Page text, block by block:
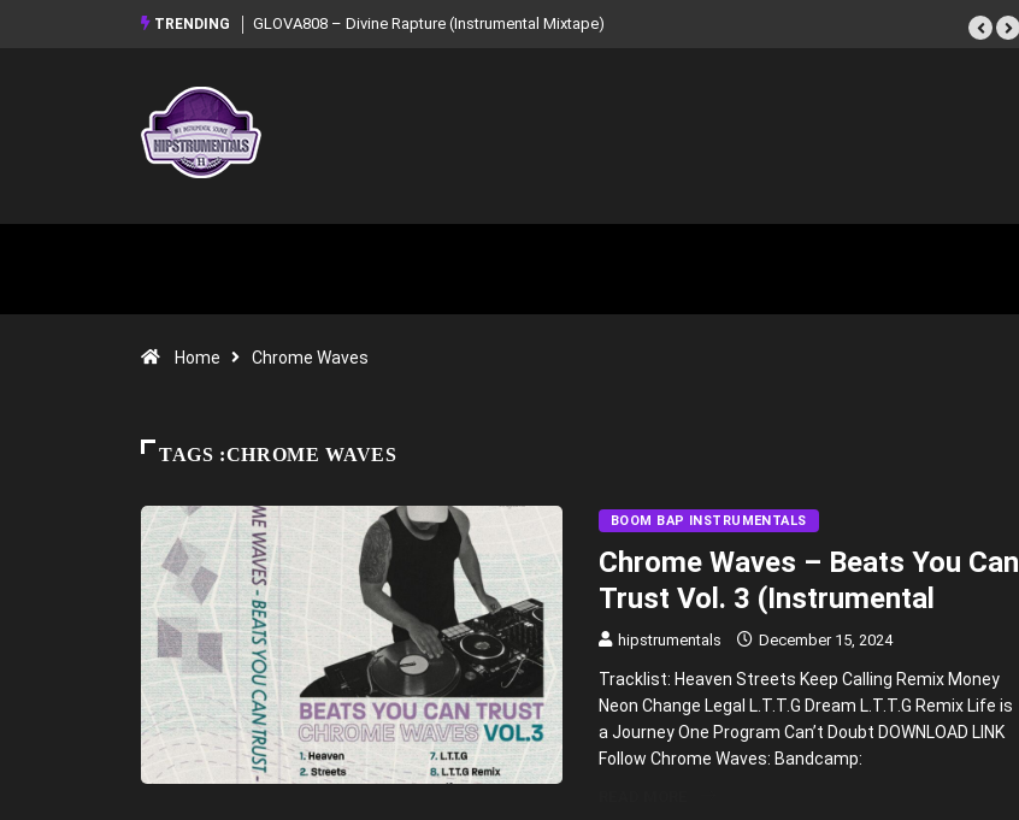
TRENDING GLOVA808 – Divine Rapture (Instrumental Mixtape)
Home Chrome Waves
TAGS :CHROME WAVES
BOOM BAP INSTRUMENTALS
Chrome Waves – Beats You Can
Trust Vol. 3 (Instrumental
hipstrumentals December 15, 2024
Tracklist: Heaven Streets Keep Calling Remix Money
Neon Change Legal L.T.T.G Dream L.T.T.G Remix Life is
a Journey One Program Can’t Doubt DOWNLOAD LINK
Follow Chrome Waves: Bandcamp: